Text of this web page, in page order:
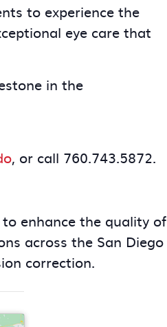
to experience the
eye care that
in the
, or call 760.743.5872.
enhance the quality of
across the San Diego
correction.